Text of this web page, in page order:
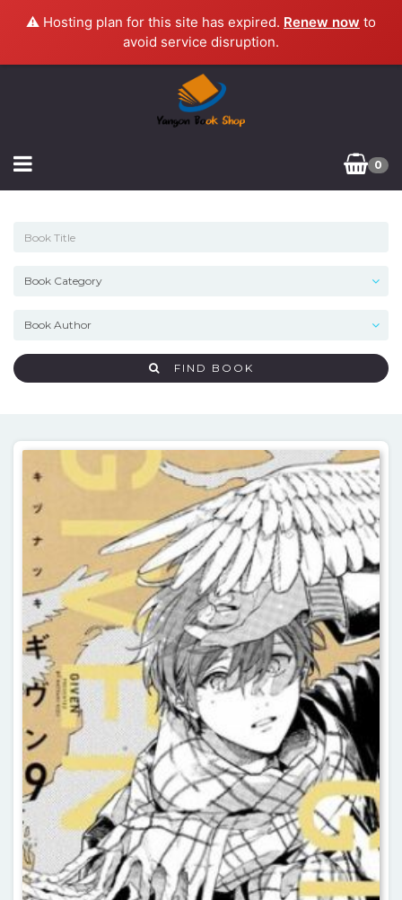
⚠️ Hosting plan for this site has expired. Renew now to
avoid service disruption.
0
FIND BOOK